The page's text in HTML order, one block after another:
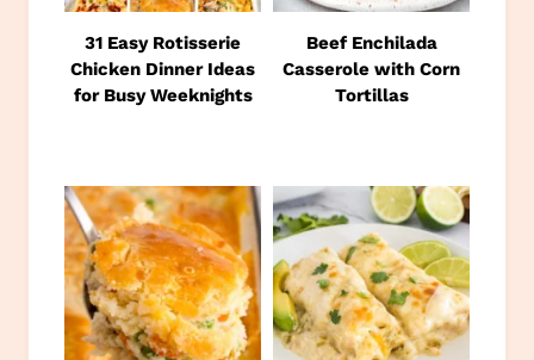
31 Easy Rotisserie
Chicken Dinner Ideas
for Busy Weeknights
Beef Enchilada
Casserole with Corn
Tortillas